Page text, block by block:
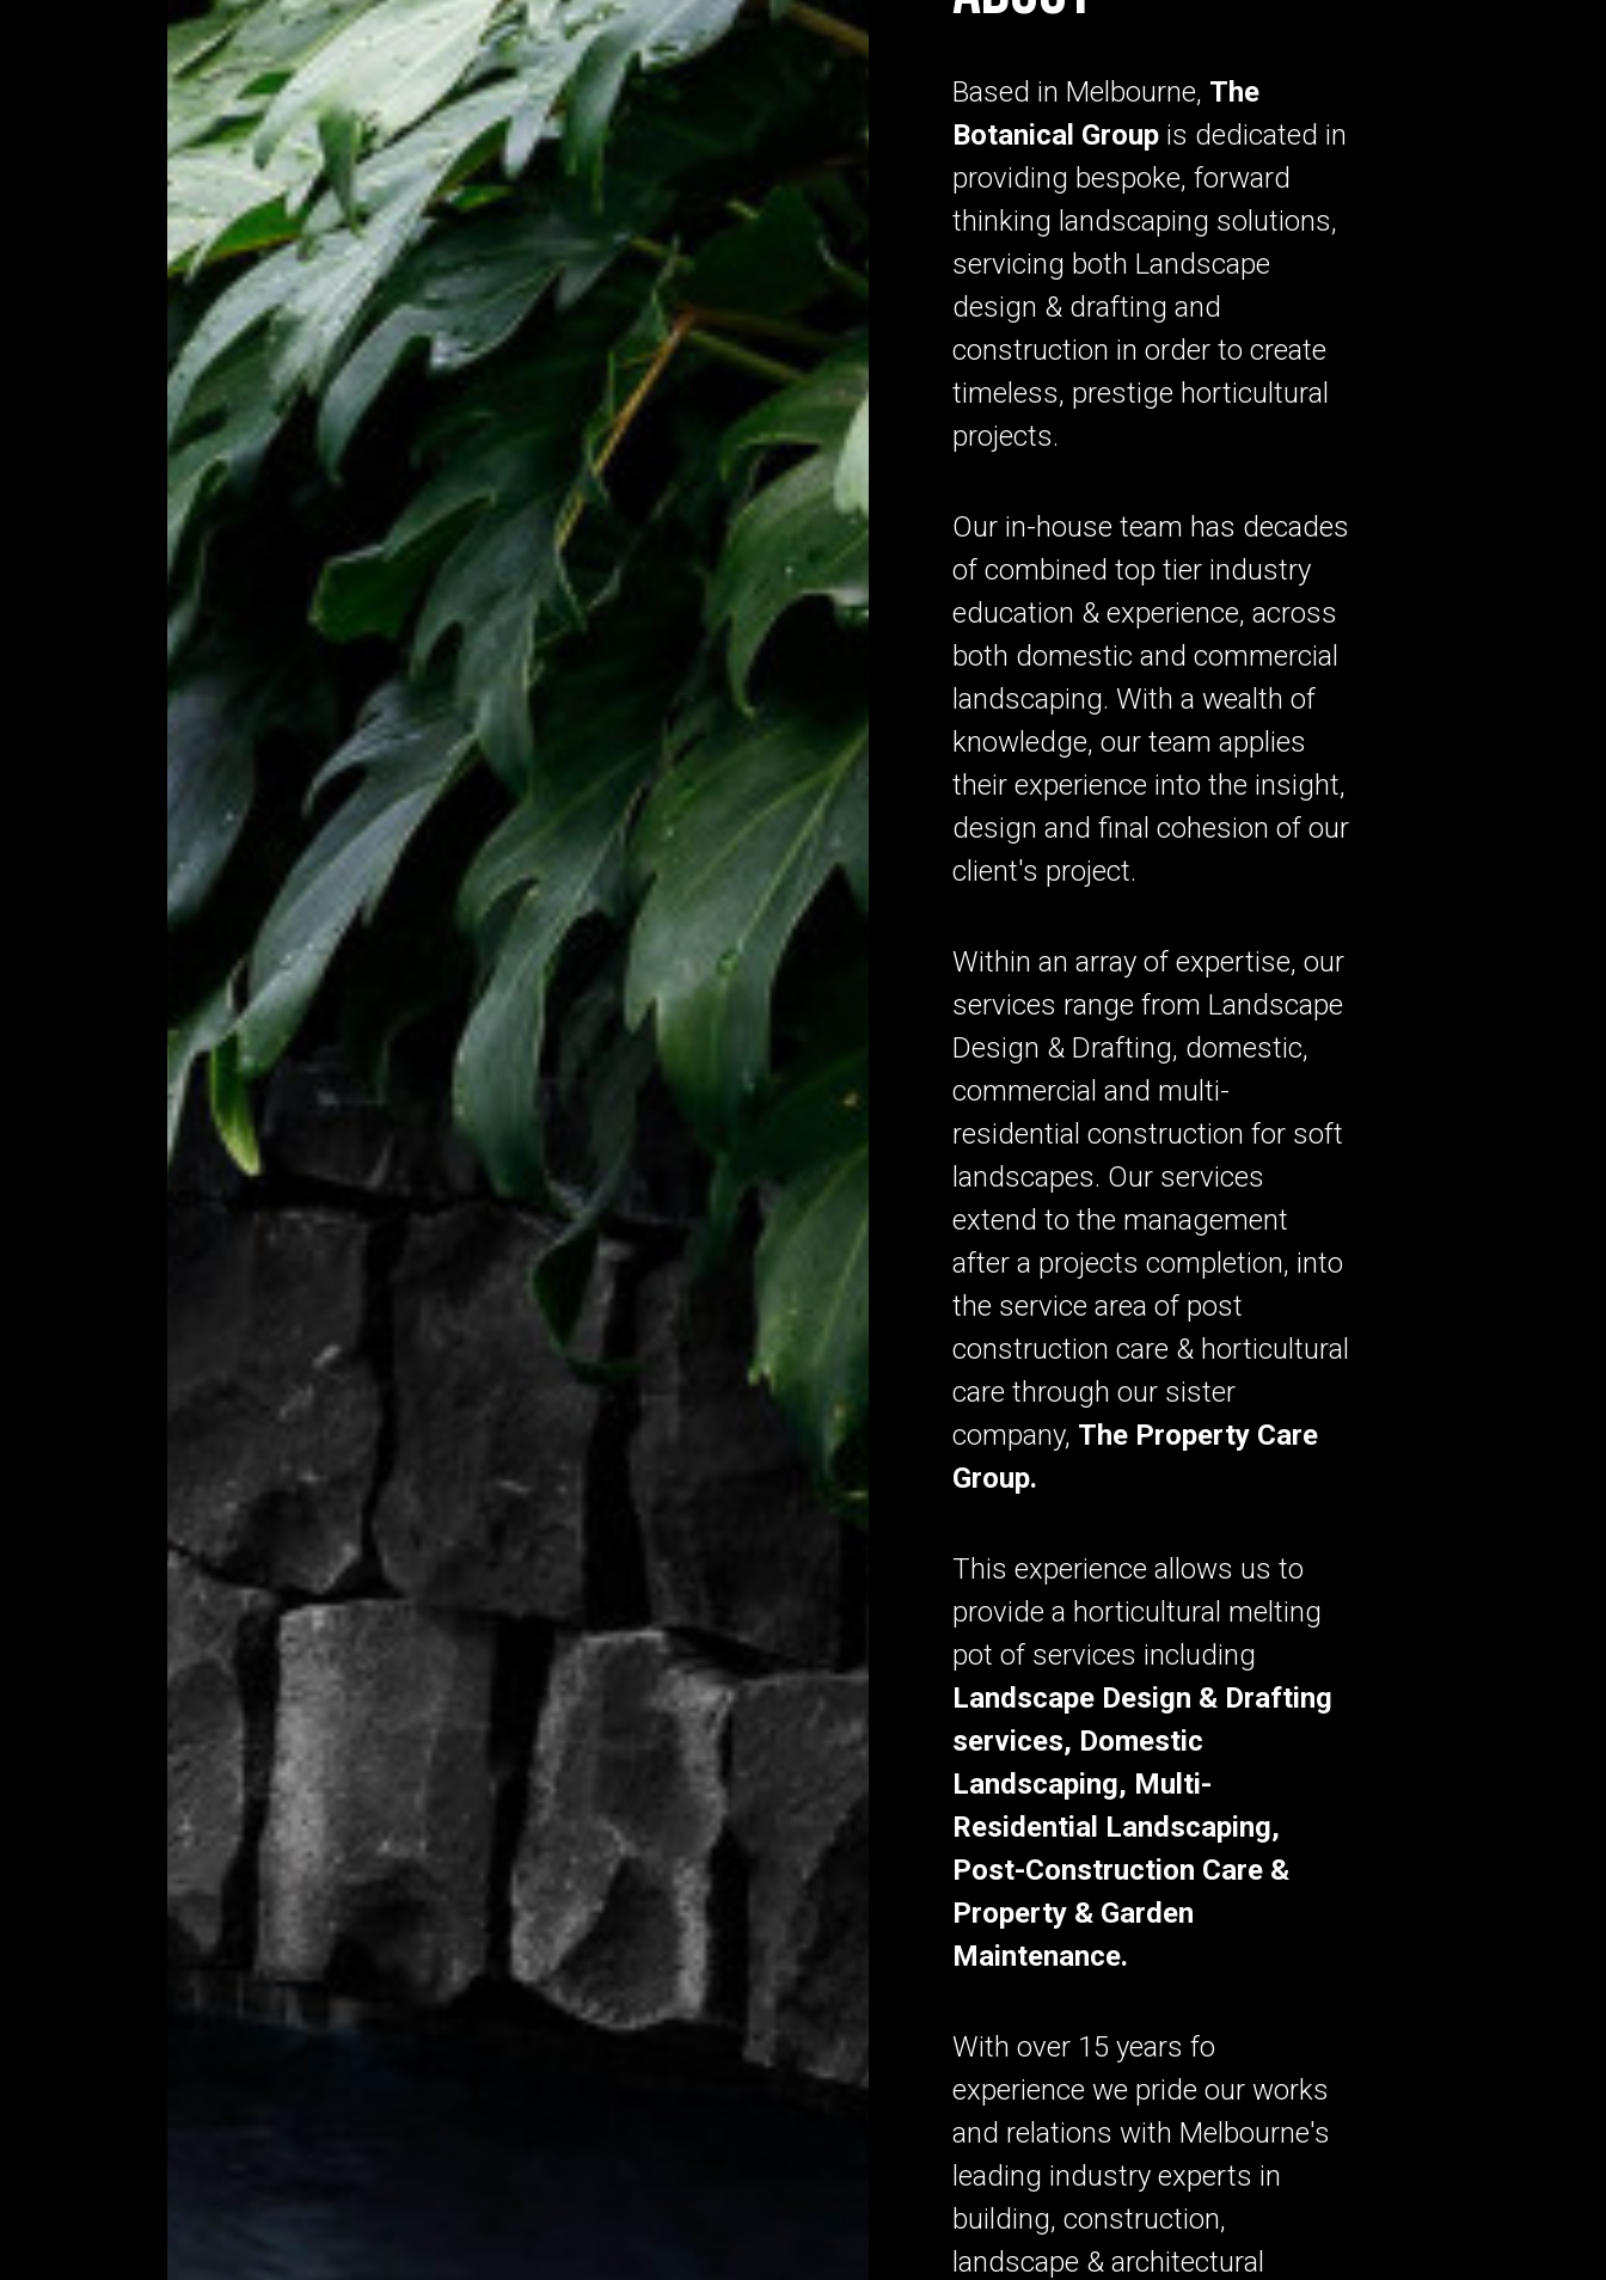
Based in Melbourne, The
Botanical Group is dedicated in
providing bespoke, forward
thinking landscaping solutions,
servicing both Landscape
design & drafting and
construction in order to create
timeless, prestige horticultural
projects.
Our in-house team has decades
of combined top tier industry
education & experience, across
both domestic and commercial
landscaping. With a wealth of
knowledge, our team applies
their experience into the insight,
design and final cohesion of our
client's project.
Within an array of expertise, our
services range from Landscape
Design & Drafting, domestic,
commercial and multi-
residential construction for soft
landscapes. Our services
extend to the management
after a projects completion, into
the service area of post
construction care & horticultural
care through our sister
company, The Property Care
Group.
This experience allows us to
provide a horticultural melting
pot of services including
Landscape Design & Drafting
services, Domestic
Landscaping, Multi-
Residential Landscaping,
Post-Construction Care &
Property & Garden
Maintenance.
With over 15 years fo
experience we pride our works
and relations with Melbourne's
leading industry experts in
building, construction,
landscape & architectural